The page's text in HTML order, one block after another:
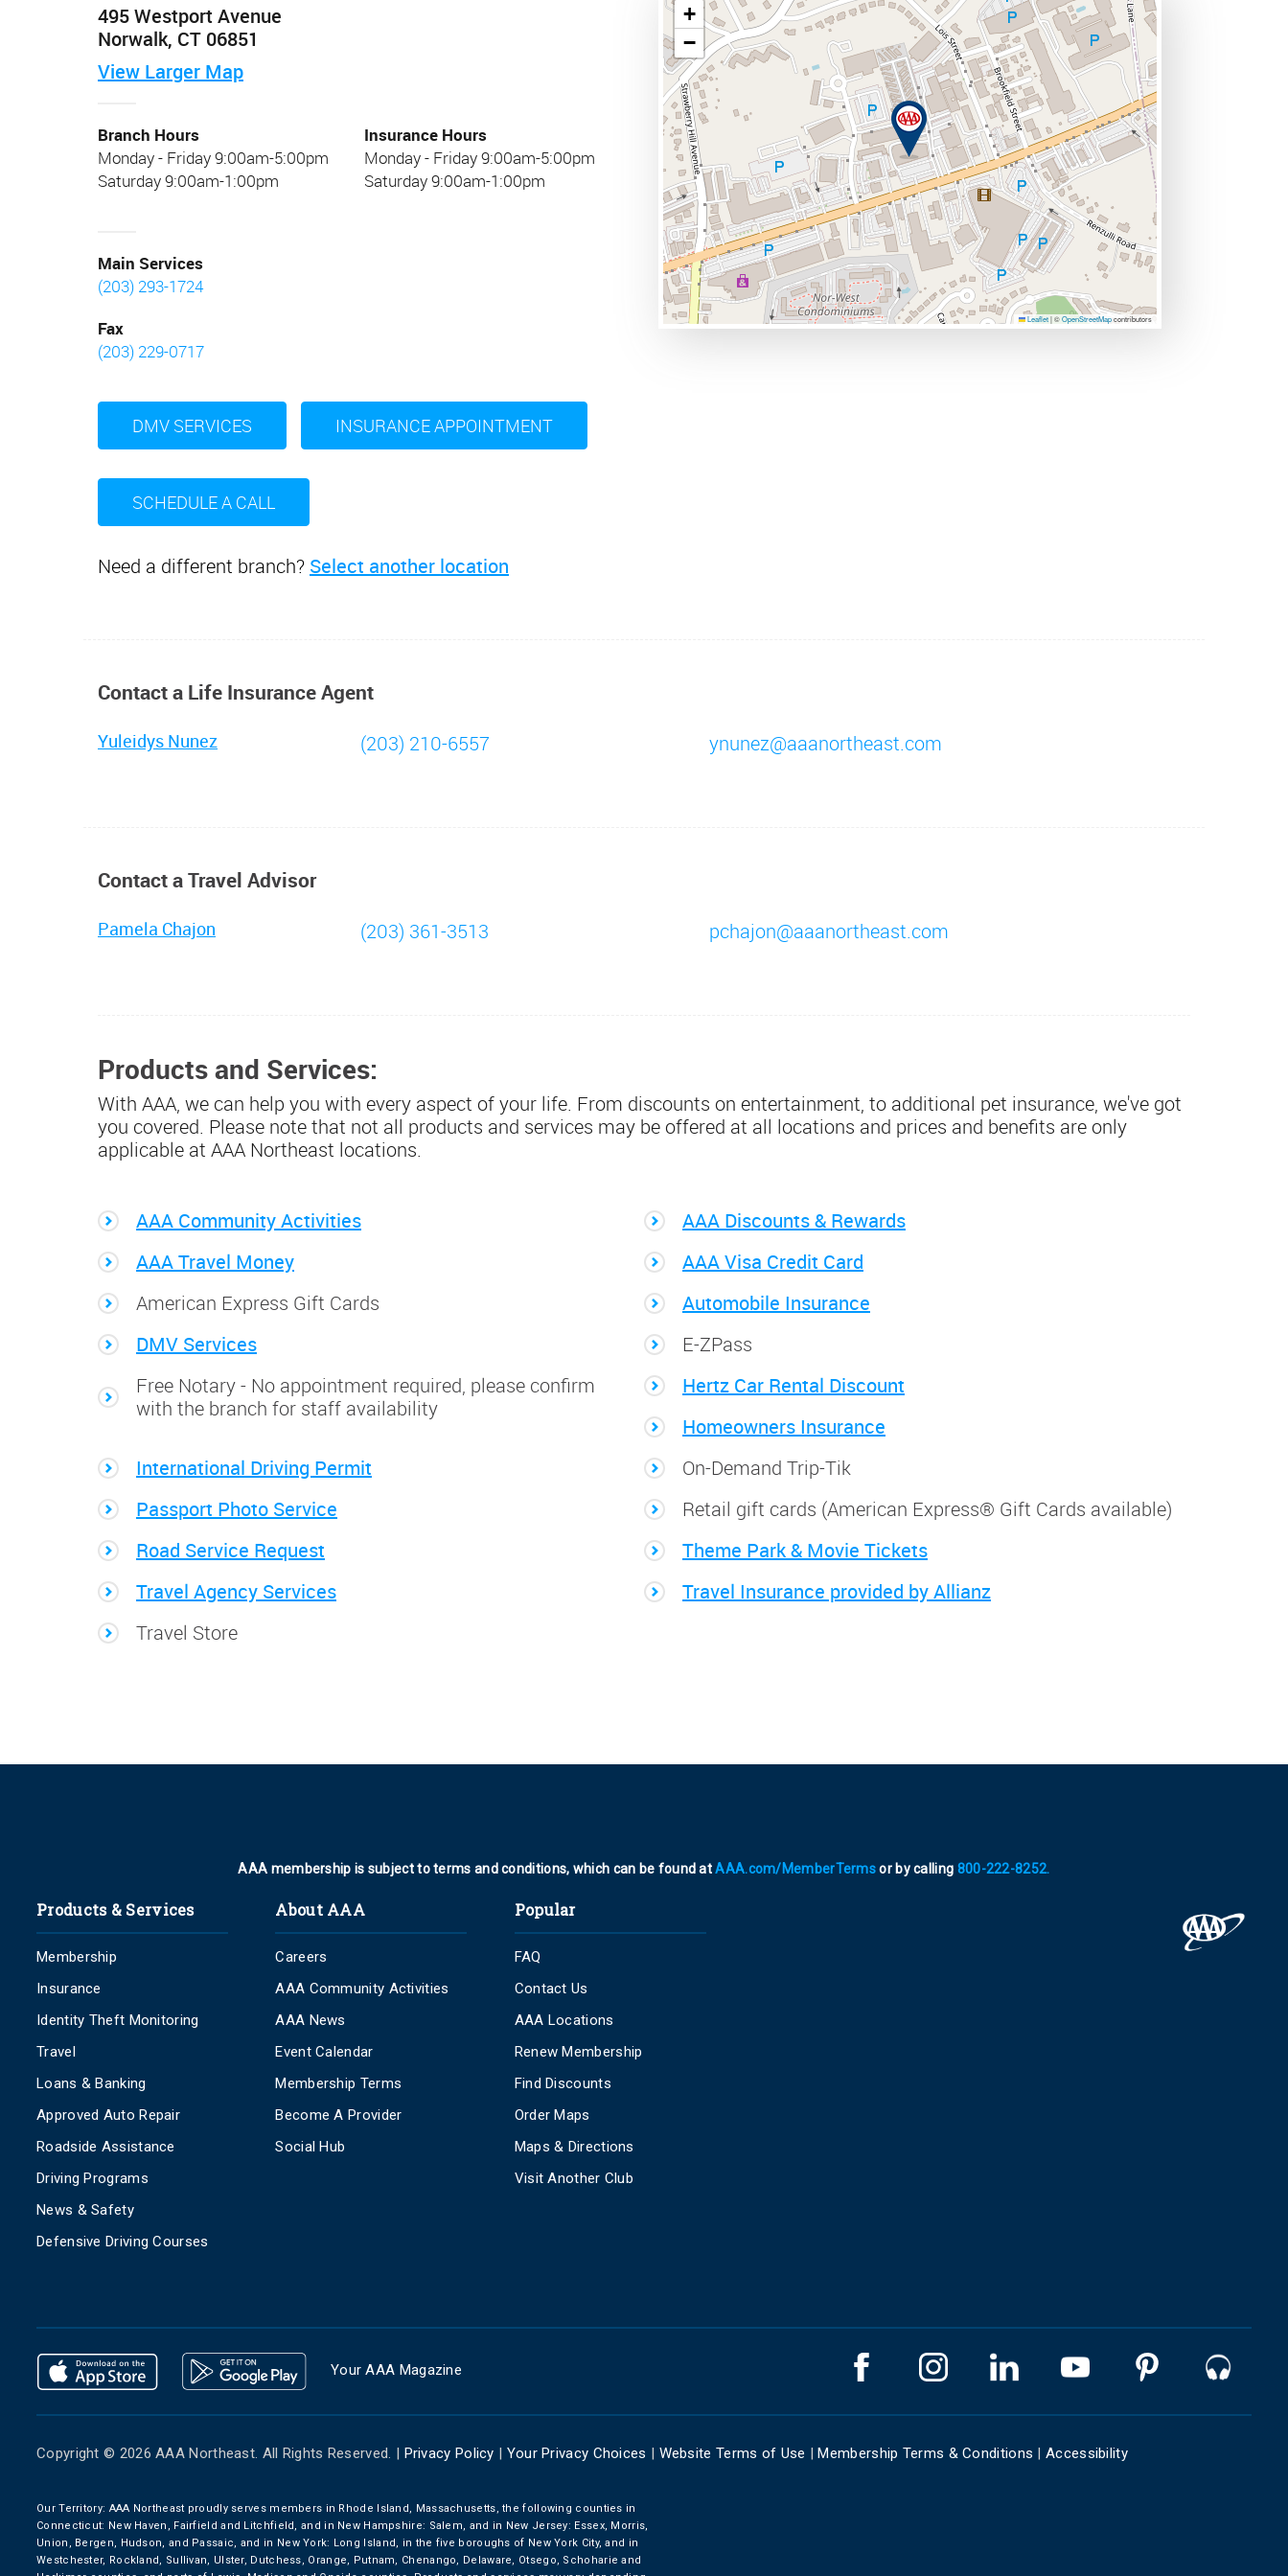
495 Westport Avenue
Norwalk, CT 06851
View Larger Map
Branch Hours
Monday - Friday 9:00am-5:00pm
Saturday 9:00am-1:00pm
Insurance Hours
Monday - Friday 9:00am-5:00pm
Saturday 9:00am-1:00pm
Main Services
(203) 293-1724
Fax
(203) 229-0717
DMV SERVICES INSURANCE APPOINTMENT
SCHEDULE A CALL
Need a different branch? Select another location
+
−
Leaflet|©OpenStreetMapcontributors
Contact a Life Insurance Agent
Yuleidys Nunez (203) 210-6557 ynunez@aaanortheast.com
Contact a Travel Advisor
Pamela Chajon (203) 361-3513 pchajon@aaanortheast.com
Products and Services:
With AAA, we can help you with every aspect of your life. From discounts on entertainment, to additional pet insurance, we've got
you covered. Please note that not all products and services may be offered at all locations and prices and benefits are only
applicable at AAA Northeast locations.
AAA Community Activities
AAA Discounts & Rewards
AAA Travel Money
AAA Visa Credit Card
American Express Gift Cards
Automobile Insurance
DMV Services
E-ZPass
Free Notary - No appointment required, please confirm
with the branch for staff availability
Hertz Car Rental Discount
Homeowners Insurance
International Driving Permit
On-Demand Trip-Tik
Passport Photo Service
Retail gift cards (American Express® Gift Cards available)
Road Service Request
Theme Park & Movie Tickets
Travel Agency Services
Travel Insurance provided by Allianz
Travel Store